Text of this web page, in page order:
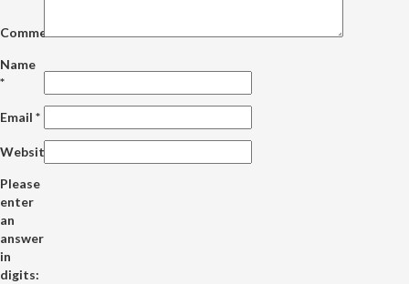
Comment
Name
*
Email *
Website
Please
enter
an
answer
in
digits: